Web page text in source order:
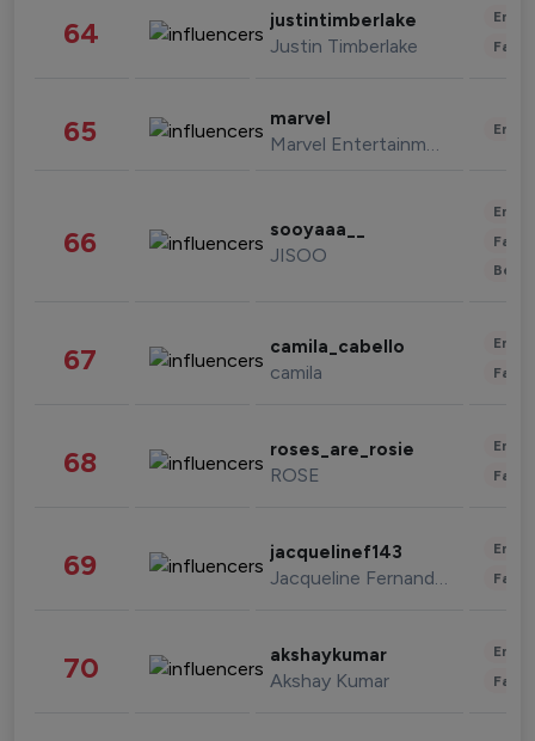
64 justintimberlake
Justin Timberlake
65 marvel
Marvel Entertainment
66 sooyaaa__
JISOO
67 camila_cabello
camila
68 roses_are_rosie
ROSE
69 jacquelinef143
Jacqueline Fernandez
70 akshaykumar
Akshay Kumar